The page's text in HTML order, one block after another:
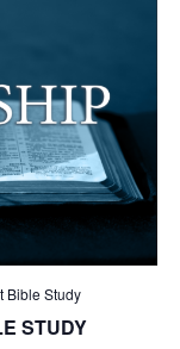
Bible Study
STUDY